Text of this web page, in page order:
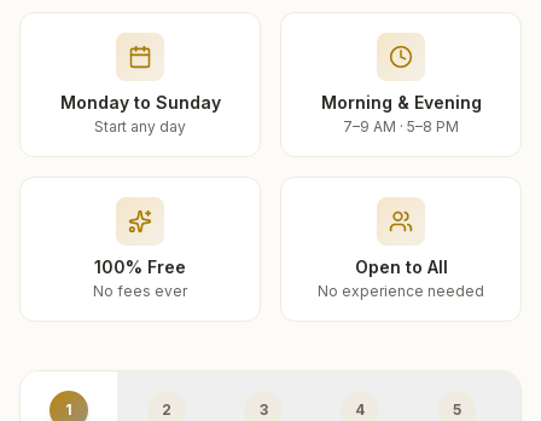
Monday to Sunday
Start any day
Morning & Evening
7–9 AM · 5–8 PM
100% Free
No fees ever
Open to All
No experience needed
1 2 3 4 5